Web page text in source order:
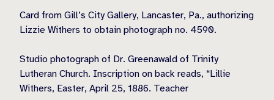
Card from Gill’s City Gallery, Lancaster, Pa., authorizing
Lizzie Withers to obtain photograph no. 4590.
Studio photograph of Dr. Greenawald of Trinity
Lutheran Church. Inscription on back reads, “Lillie
Withers, Easter, April 25, 1886. Teacher